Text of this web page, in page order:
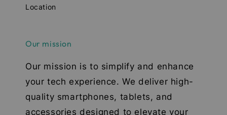
Location
Our mission
Our mission is to simplify and enhance
your tech experience. We deliver high-
quality smartphones, tablets, and
accessories designed to elevate your